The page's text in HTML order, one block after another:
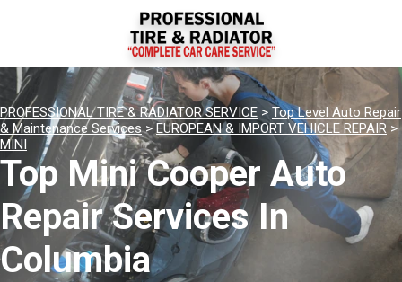
PROFESSIONAL TIRE & RADIATOR SERVICE > Top Level Auto Repair
& Maintenance Services>EUROPEAN & IMPORT VEHICLE REPAIR >
MINI
Top Mini Cooper Auto
Repair Services In
Columbia